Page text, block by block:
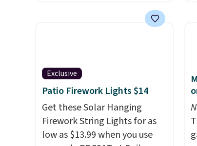
whenever your car needs a
shipping option, and use code
BDFREE at checkout.
Exclusive
Patio Firework Lights $14
Get these Solar Hanging
Firework String Lights for as
low as $13.99 when you use